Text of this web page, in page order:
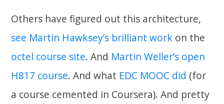
Others have figured out this architecture,
see Martin Hawksey’s brilliant work on the
octel course site. And Martin Weller’s open
H817 course. And what EDC MOOC did (for
a course cemented in Coursera). And pretty